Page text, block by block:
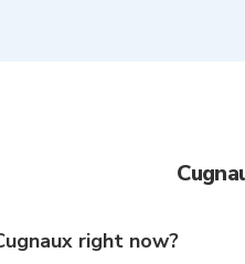
right now?